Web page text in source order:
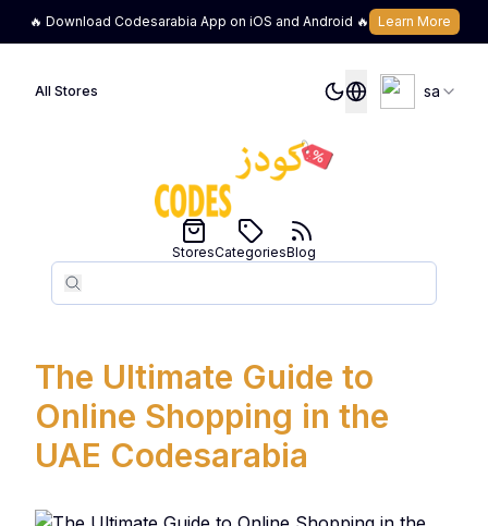
🔥 Download Codesarabia App on iOS and Android 🔥 Learn More
All Stores sa
Search
Search
StoresCategoriesBlog
The Ultimate Guide to
Online Shopping in the
UAE Codesarabia